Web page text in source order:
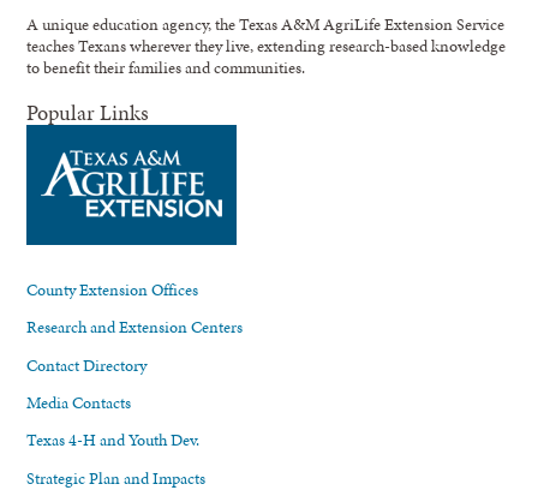
A unique education agency, the Texas A&M AgriLife Extension Service
teaches Texans wherever they live, extending research-based knowledge
to benefit their families and communities.
Popular Links
County Extension Offices
Research and Extension Centers
Contact Directory
Media Contacts
Texas 4-H and Youth Dev.
Strategic Plan and Impacts